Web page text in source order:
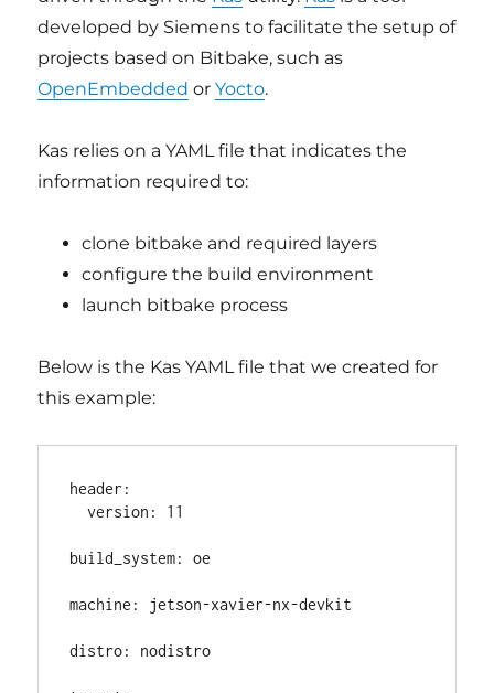
developed by Siemens to facilitate the setup of
projects based on Bitbake, such as
OpenEmbedded orYocto.
Kas relies on a YAML file that indicates the
information required to:
clone bitbake and required layers
configure the build environment
launch bitbake process
Below is the Kas YAML file that we created for
this example:
header:
  version: 11
build_system: oe
machine: jetson-xavier-nx-devkit
distro: nodistro